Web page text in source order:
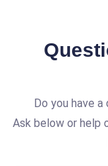
Do you have
Ask below or help